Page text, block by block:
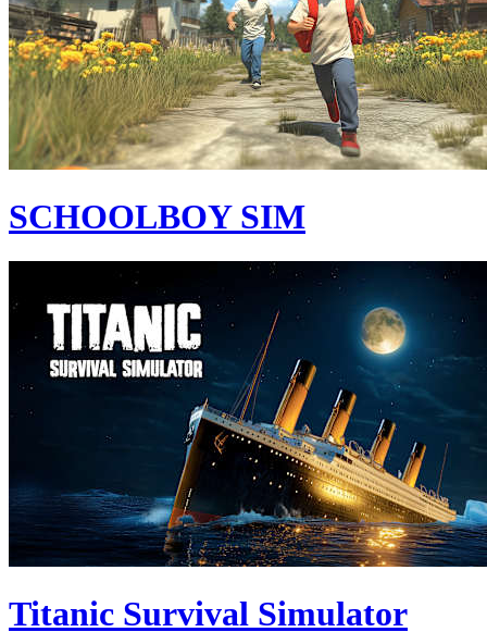
SCHOOLBOY SIM
Titanic Survival Simulator